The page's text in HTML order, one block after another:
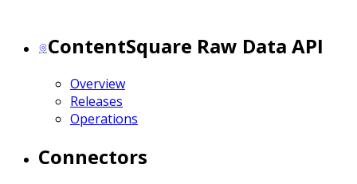
ContentSquare Raw Data API
Overview
Releases
Operations
Connectors